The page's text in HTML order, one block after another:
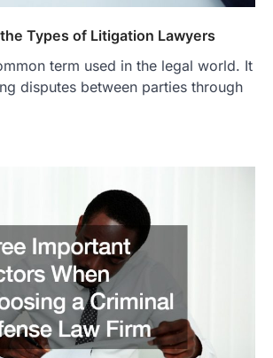
Types of Litigation Lawyers
term used in the legal world. It
disputes between parties through